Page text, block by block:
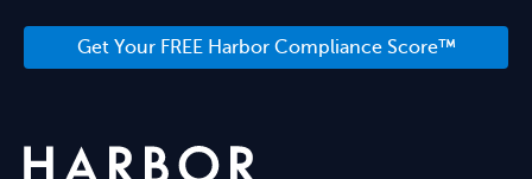
Get Your FREE Harbor Compliance Score™